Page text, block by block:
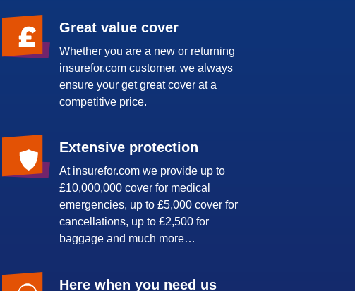
Great value cover
Whether you are a new or returning
insurefor.com customer, we always
ensure your get great cover at a
competitive price.
Extensive protection
At insurefor.com we provide up to
£10,000,000 cover for medical
emergencies, up to £5,000 cover for
cancellations, up to £2,500 for
baggage and much more…
Here when you need us